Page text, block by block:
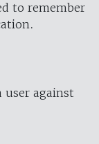
to remember
user against